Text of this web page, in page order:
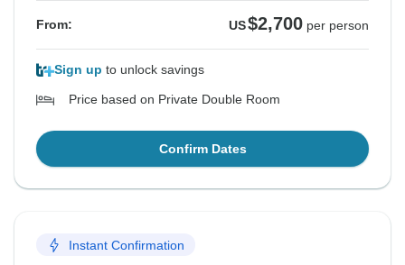
From: US$2,700 per person
Sign up to unlock savings
Price based on Private Double Room
Confirm Dates
Instant Confirmation